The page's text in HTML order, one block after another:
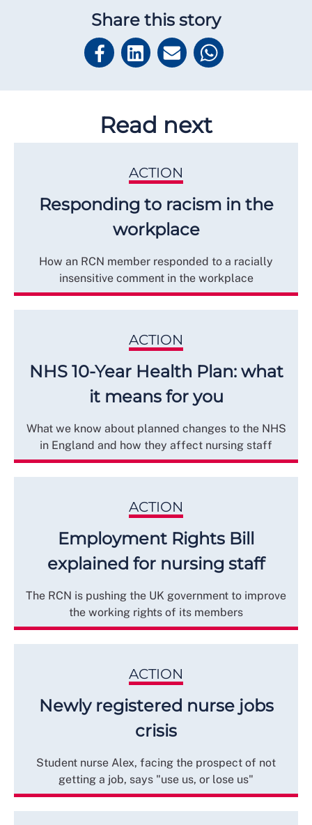
Share this story
Read next
ACTION
Responding to racism in the
workplace
How an RCN member responded to a racially
insensitive comment in the workplace
ACTION
NHS 10-Year Health Plan: what
it means for you
What we know about planned changes to the NHS
in England and how they affect nursing staff
ACTION
Employment Rights Bill
explained for nursing staff
The RCN is pushing the UK government to improve
the working rights of its members
ACTION
Newly registered nurse jobs
crisis
Student nurse Alex, facing the prospect of not
getting a job, says "use us, or lose us"